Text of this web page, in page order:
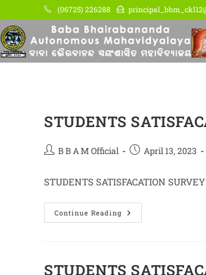
to
content
(06725) 226288
STUDENTS
PostB B A M Official
PostApril 13, 2023
STUDENTS SATISFACATION
Continue Reading STUDENTS
SATISFACATION
STUDENTS